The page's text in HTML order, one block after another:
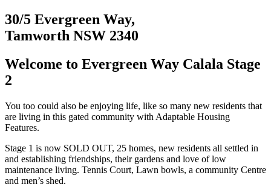
30/5 Evergreen Way,
Tamworth NSW 2340
Welcome to Evergreen Way Calala Stage
2
You too could also be enjoying life, like so many new residents that
are living in this gated community with Adaptable Housing
Features.
Stage 1 is now SOLD OUT, 25 homes, new residents all settled in
and establishing friendships, their gardens and love of low
maintenance living. Tennis Court, Lawn bowls, a community Centre
and men’s shed.